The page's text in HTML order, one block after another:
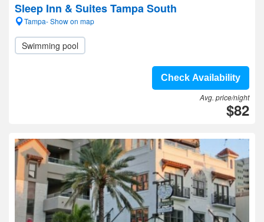
Sleep Inn & Suites Tampa South
Tampa- Show on map
Swimming pool
Check Availability
Avg. price/night
$82